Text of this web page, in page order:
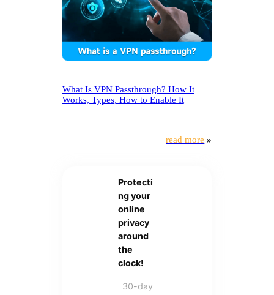
What Is VPN Passthrough? How It
Works, Types, How to Enable It
read more »
Protecti
ng your
online
privacy
around
the
clock!
30-day